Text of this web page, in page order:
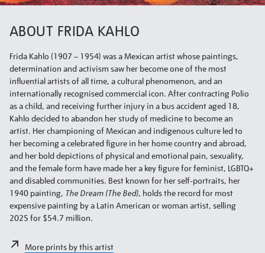
ABOUT FRIDA KAHLO
Frida Kahlo (1907 – 1954) was a Mexican artist whose paintings,
determination and activism saw her become one of the most
influential artists of all time, a cultural phenomenon, and an
internationally recognised commercial icon. After contracting Polio
as a child, and receiving further injury in a bus accident aged 18,
Kahlo decided to abandon her study of medicine to become an
artist. Her championing of Mexican and indigenous culture led to
her becoming a celebrated figure in her home country and abroad,
and her bold depictions of physical and emotional pain, sexuality,
and the female form have made her a key figure for feminist, LGBTQ+
and disabled communities. Best known for her self-portraits, her
1940 painting, The Dream (The Bed), holds the record for most
expensive painting by a Latin American or woman artist, selling
2025 for $54.7 million.
More prints by this artist